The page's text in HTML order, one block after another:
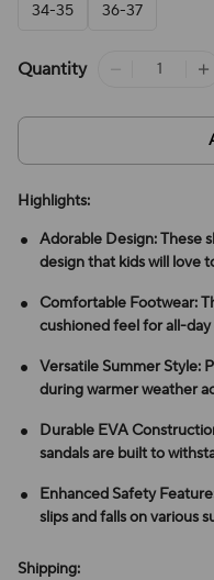
34-35
36-37
Quantity
Highlights:
Adorable Design: These
design that kids will love
Comfortable Footwear:
cushioned feel for all-
Versatile Summer Style:
during warmer weather
Durable EVA
sandals are built to
Enhanced Safety
slips and falls on various
Shipping: